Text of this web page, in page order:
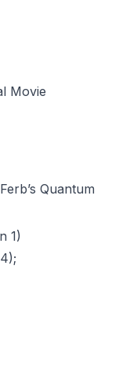
Movie
Quantum
1)